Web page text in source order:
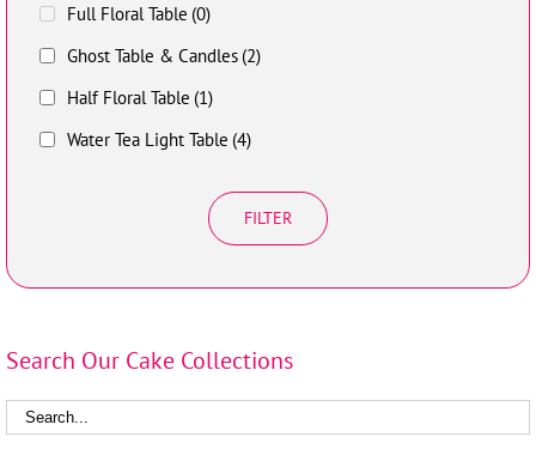
Full Floral Table (0)
Ghost Table & Candles (2)
Half Floral Table (1)
Water Tea Light Table (4)
FILTER
Search Our Cake Collections